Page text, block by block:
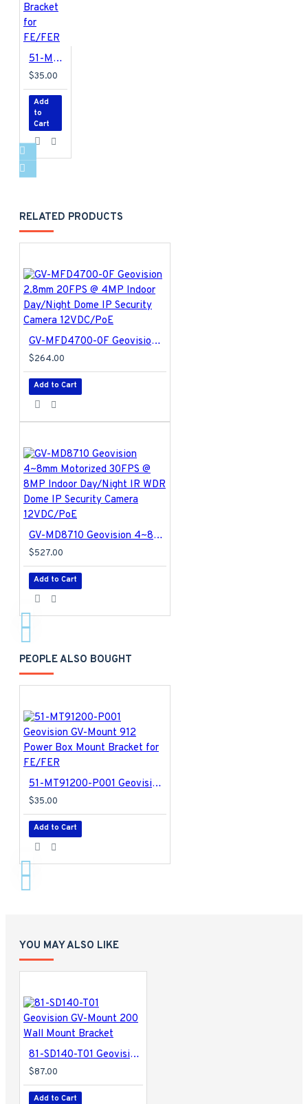
51-MT91200-P001 Geovision GV-Mount 912 Power Box Mount Bracket for FE/FER
$35.00
Add
to
Cart
RELATED PRODUCTS
GV-MFD4700-0F Geovision 2.8mm 20FPS @ 4MP Indoor Day/Night Dome IP Security Camera 12VDC/PoE
$264.00
Add to Cart
GV-MD8710 Geovision 4~8mm Motorized 30FPS @ 8MP Indoor Day/Night IR WDR Dome IP Security Camera 12VDC/PoE
$527.00
Add to Cart
PEOPLE ALSO BOUGHT
51-MT91200-P001 Geovision GV-Mount 912 Power Box Mount Bracket for FE/FER
$35.00
Add to Cart
YOU MAY ALSO LIKE
81-SD140-T01 Geovision GV-Mount 200 Wall Mount Bracket
$87.00
Add to Cart